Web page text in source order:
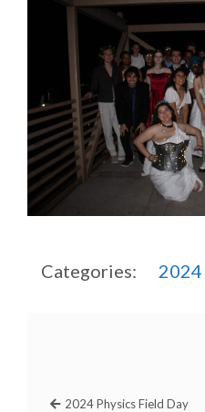
Categories: 2024
2024 Physics Field Day